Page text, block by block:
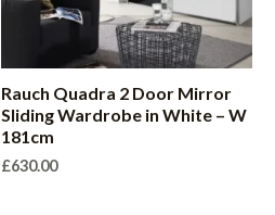
Rauch Quadra 2 Door Mirror
Sliding Wardrobe in White – W
181cm
£630.00